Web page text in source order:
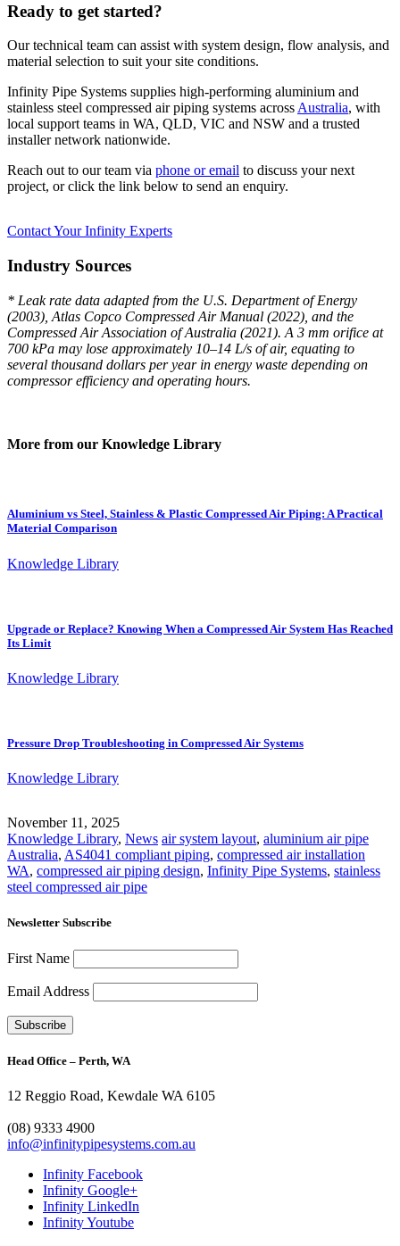
Ready to get started?
Our technical team can assist with system design, flow analysis, and
material selection to suit your site conditions.
Infinity Pipe Systems supplies high-performing aluminium and
stainless steel compressed air piping systems across Australia, with
local support teams in WA, QLD, VIC and NSW and a trusted
installer network nationwide.
Reach out to our team via phone or email to discuss your next
project, or click the link below to send an enquiry.
Contact Your Infinity Experts
Industry Sources
* Leak rate data adapted from the U.S. Department of Energy
(2003), Atlas Copco Compressed Air Manual (2022), and the
Compressed Air Association of Australia (2021). A 3 mm orifice at
700 kPa may lose approximately 10–14 L/s of air, equating to
several thousand dollars per year in energy waste depending on
compressor efficiency and operating hours.
More from our Knowledge Library
Aluminium vs Steel, Stainless & Plastic Compressed Air Piping: A Practical
Material Comparison
Knowledge Library
Upgrade or Replace? Knowing When a Compressed Air System Has Reached
Its Limit
Knowledge Library
Pressure Drop Troubleshooting in Compressed Air Systems
Knowledge Library
November 11, 2025
Knowledge Library, News air system layout, aluminium air pipe
Australia, AS4041 compliant piping, compressed air installation
WA, compressed air piping design, Infinity Pipe Systems, stainless
steel compressed air pipe
Newsletter Subscribe
First Name
Email Address
Head Office – Perth, WA
12 Reggio Road, Kewdale WA 6105
(08) 9333 4900
info@infinitypipesystems.com.au
Infinity Facebook
Infinity Google+
Infinity LinkedIn
Infinity Youtube